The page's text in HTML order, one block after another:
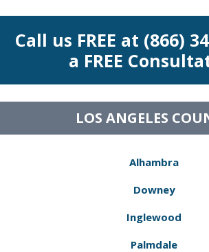
Call us FREE at (866)
a FREE
LOS ANGELES
Alhambra
Downey
Inglewood
Palmdale